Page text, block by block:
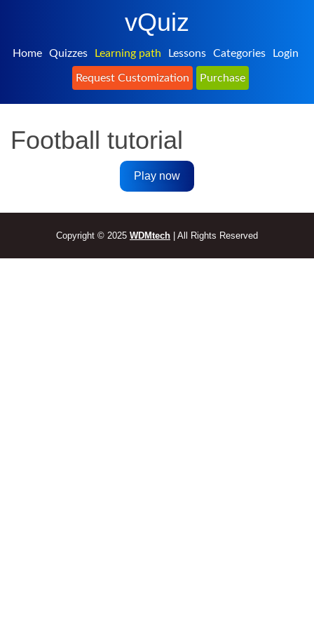
vQuiz
Home Quizzes Learning path Lessons Categories Login
Request Customization Purchase
Football tutorial
Play now
Copyright © 2025 WDMtech | All Rights Reserved